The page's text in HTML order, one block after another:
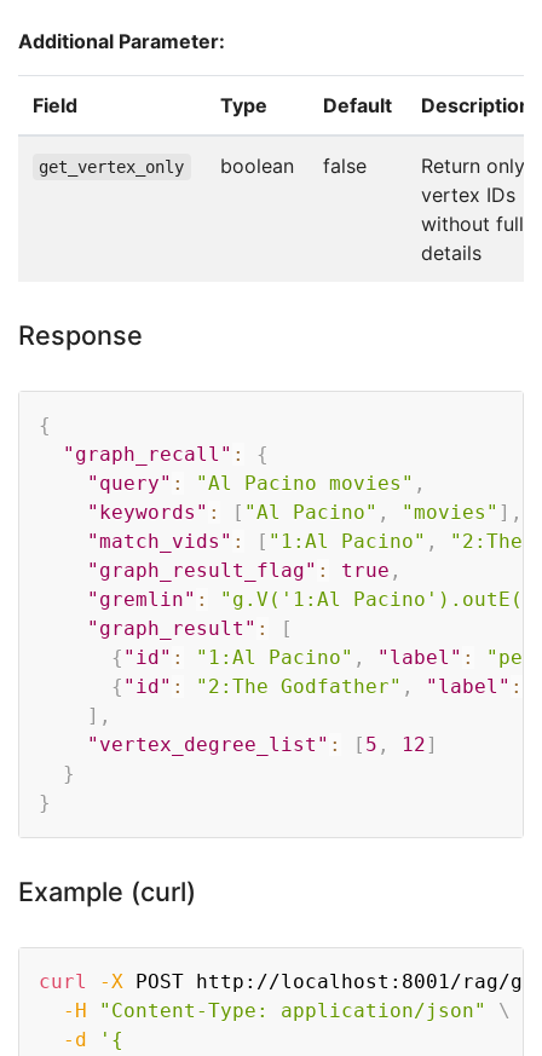
Additional Parameter:
Field Type Default Description
get_vertex_only boolean false
Return only
vertex IDs
without full
details
Response
{
"graph_recall" :
{
"query" : "Al Pacino movies" ,
"keywords" : [ "Al Pacino" , "movies" ] ,
"match_vids" : [ "1:Al Pacino" ,
"2:The
"graph_result_flag" : true ,
"gremlin" :
"g.V('1:Al
"graph_result" :
[
{ "id" : "1:Al Pacino" , "label" :
{ "id" : "2:The Godfather" , "label" :
] ,
"vertex_degree_list" : [ 5 , 12]
}
}
Example (curl)
curl -X POST http://localhost:8001/rag/
-H
"Content-Type: application/json"
\
-d
'{
Copy